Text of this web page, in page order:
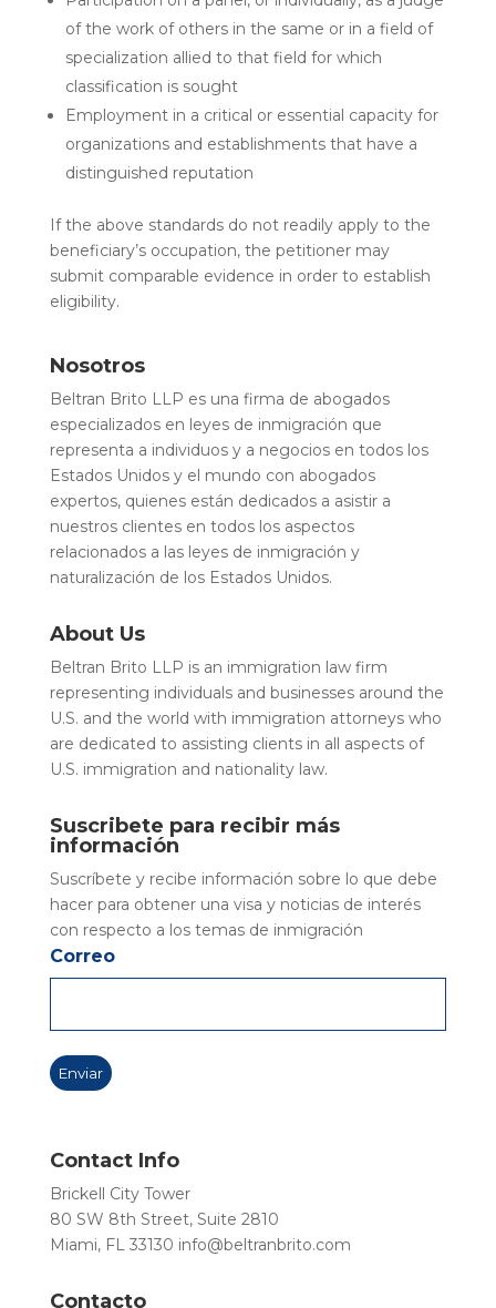
of the work of others in the same or in a field of
specialization allied to that field for which
classification is sought
Employment in a critical or essential capacity for
organizations and establishments that have a
distinguished reputation
If the above standards do not readily apply to the
beneficiary’s occupation, the petitioner may
submit comparable evidence in order to establish
eligibility.
Nosotros
Beltran Brito LLP es una firma de abogados
especializados en leyes de inmigración que
representa a individuos y a negocios en todos los
Estados Unidos y el mundo con abogados
expertos, quienes están dedicados a asistir a
nuestros clientes en todos los aspectos
relacionados a las leyes de inmigración y
naturalización de los Estados Unidos.
About Us
Beltran Brito LLP is an immigration law firm
representing individuals and businesses around the
U.S. and the world with immigration attorneys who
are dedicated to assisting clients in all aspects of
U.S. immigration and nationality law.
Suscribete para recibir más
información
Suscríbete y recibe información sobre lo que debe
hacer para obtener una visa y noticias de interés
con respecto a los temas de inmigración
Correo
Contact Info
Brickell City Tower
80 SW 8th Street, Suite 2810
Miami, FL 33130 info@beltranbrito.com
Contacto